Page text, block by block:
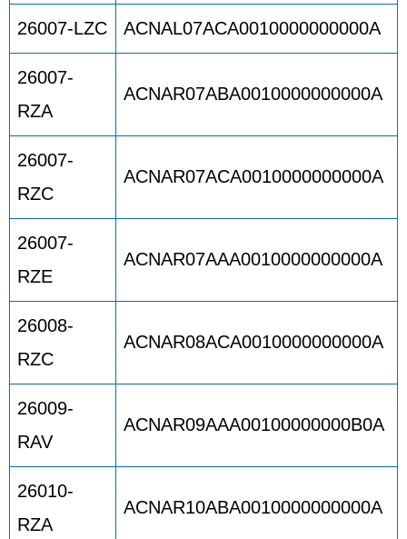
26007-LZC ACNAL07ACA0010000000000A
26007-
RZA
ACNAR07ABA0010000000000A
26007-
RZC
ACNAR07ACA0010000000000A
26007-
RZE
ACNAR07AAA0010000000000A
26008-
RZC
ACNAR08ACA0010000000000A
26009-
RAV
ACNAR09AAA00100000000B0A
26010-
RZA
ACNAR10ABA0010000000000A